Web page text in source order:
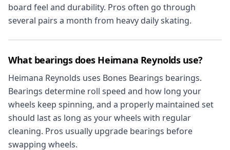
board feel and durability. Pros often go through
several pairs a month from heavy daily skating.
What bearings does Heimana Reynolds use?
Heimana Reynolds uses Bones Bearings bearings.
Bearings determine roll speed and how long your
wheels keep spinning, and a properly maintained set
should last as long as your wheels with regular
cleaning. Pros usually upgrade bearings before
swapping wheels.